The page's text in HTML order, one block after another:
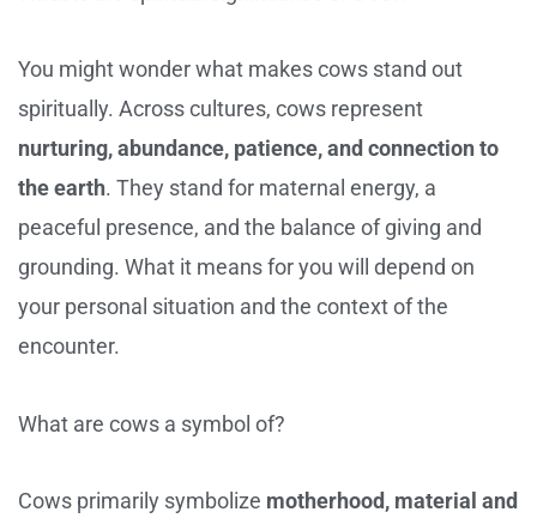
You might wonder what makes cows stand out
spiritually. Across cultures, cows represent
nurturing, abundance, patience, and connection to
the earth. They stand for maternal energy, a
peaceful presence, and the balance of giving and
grounding. What it means for you will depend on
your personal situation and the context of the
encounter.
What are cows a symbol of?
Cows primarily symbolize motherhood, material and